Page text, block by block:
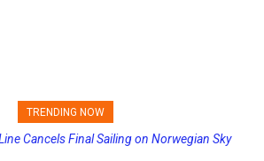
TRENDING NOW
Final Payment Dates and Increasing
Cancels Final Sailing on Norwegian Sky